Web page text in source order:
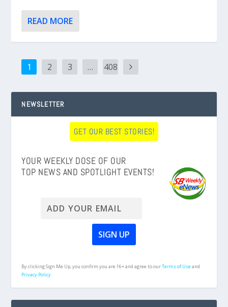
READ MORE
1 2 3 … 408
NEWSLETTER
GET OUR BEST STORIES!
YOUR WEEKLY DOSE OF OUR
TOP NEWS AND SPOTLIGHT EVENTS!
By clicking Sign Me Up, you confirm you are 16+ and agree to ourTerms of Useand
Privacy Policy.